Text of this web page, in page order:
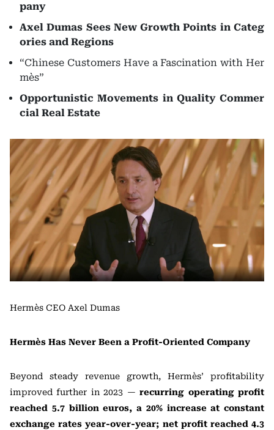
pany
Axel Dumas Sees New Growth Points in Categ
ories and Regions
“Chinese Customers Have a Fascination with Her
mès”
Opportunistic Movements in Quality Commer
cial Real Estate
Hermès CEO Axel Dumas
Hermès Has Never Been a Profit-Oriented Company
Beyond steady revenue growth, Hermès’ profitability
improved further in 2023 —recurring operating profit
reached 5.7 billion euros, a 20% increase at constant
exchange rates year-over-year; net profit reached 4.3